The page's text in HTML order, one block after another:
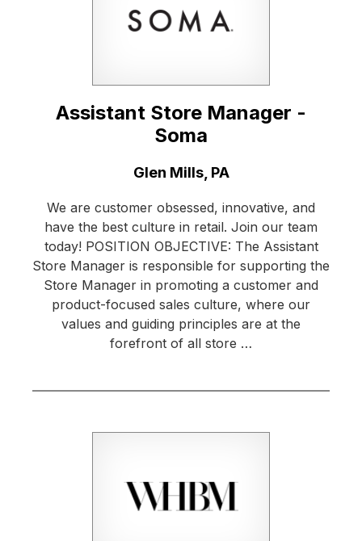
Assistant Store Manager -
Soma
Glen Mills, PA
We are customer obsessed, innovative, and
have the best culture in retail. Join our team
today! POSITION OBJECTIVE: The Assistant
Store Manager is responsible for supporting the
Store Manager in promoting a customer and
product-focused sales culture, where our
values and guiding principles are at the
forefront of all store …